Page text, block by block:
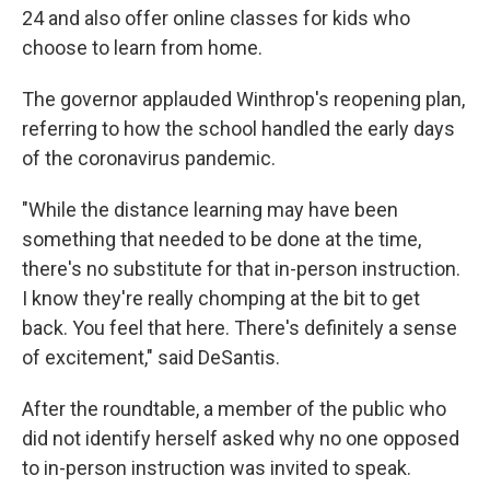
24 and also offer online classes for kids who
choose to learn from home.
The governor applauded Winthrop's reopening plan,
referring to how the school handled the early days
of the coronavirus pandemic.
"While the distance learning may have been
something that needed to be done at the time,
there's no substitute for that in-person instruction.
I know they're really chomping at the bit to get
back. You feel that here. There's definitely a sense
of excitement," said DeSantis.
After the roundtable, a member of the public who
did not identify herself asked why no one opposed
to in-person instruction was invited to speak.